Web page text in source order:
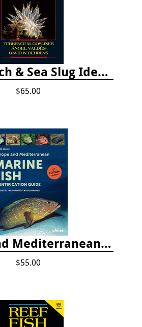
Nudibranch & Sea Slug Identification: Indo-Pacific, 2nd edition
$65.00
Europe and Mediterranean Marine Fish Identification Guide
$55.00